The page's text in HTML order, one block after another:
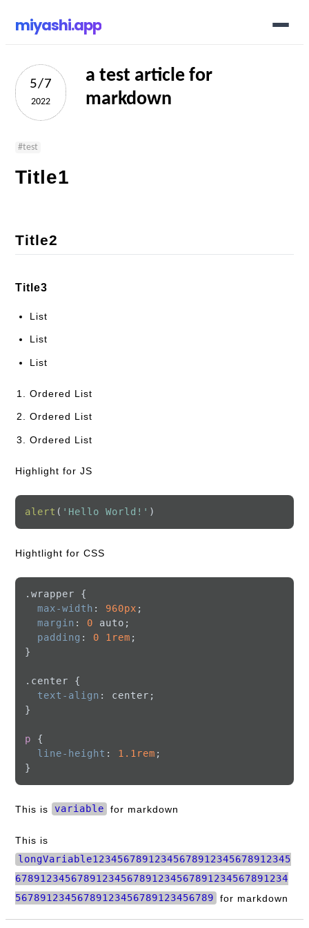
miyashi.app
5/7
2022
a test article for
markdown
#test
Title1
Title2
Title3
List
List
List
Ordered List
Ordered List
Ordered List
Highlight for JS
alert ( 'Hello World!'
Hightlight for CSS
.wrapper {
max-width : 960px ;
margin : 0 auto;
padding : 0 1rem ;
}
.center {
text-align : center;
}
p {
line-height : 1.1rem ;
This is variable for markdown
This is
longVariable12345678912345678912345678912345
67891234567891234567891234567891234567891234
56789123456789123456789123456789
for markdown